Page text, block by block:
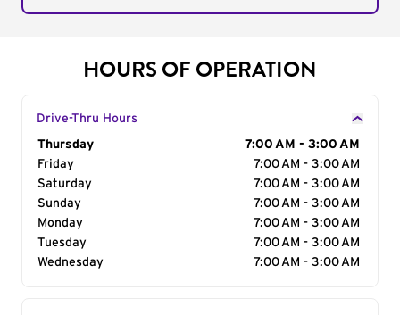
HOURS OF OPERATION
Drive-Thru Hours
Day of the Week
Thursday
7:00 AM - 3:00 AM
Friday
7:00 AM - 3:00 AM
Saturday
7:00 AM - 3:00 AM
Sunday
7:00 AM - 3:00 AM
Monday
7:00 AM - 3:00 AM
Tuesday
7:00 AM - 3:00 AM
Wednesday
7:00 AM - 3:00 AM